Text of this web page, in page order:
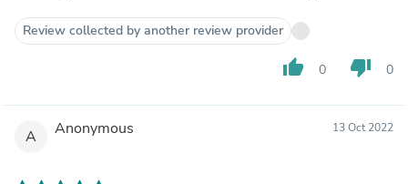
Review collected by another review provider
thumb_up 0 thumb_down 0
A Anonymous 13 Oct 2022